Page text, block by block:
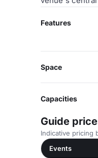
Features
Space
Capacities
Guide
Indicative pricing
Events